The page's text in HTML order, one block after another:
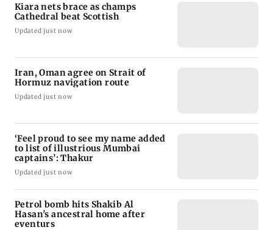
Kiara nets brace as champs
Cathedral beat Scottish
Updated just now
Iran, Oman agree on Strait of
Hormuz navigation route
Updated just now
‘Feel proud to see my name added
to list of illustrious Mumbai
captains’: Thakur
Updated just now
Petrol bomb hits Shakib Al
Hasan's ancestral home after
eventurs